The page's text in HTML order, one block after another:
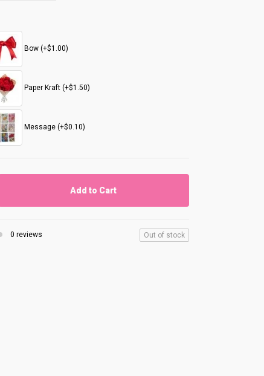
Bow (+$1.00)
Paper Kraft (+$1.50)
Message (+$0.10)
Add to Cart
0 reviews Out of stock